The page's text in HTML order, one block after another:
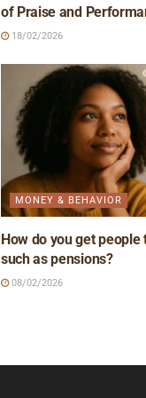
of Praise and
18/02/2026
MONEY & BEHAVIOR
How do you get
such as pensions?
08/02/2026